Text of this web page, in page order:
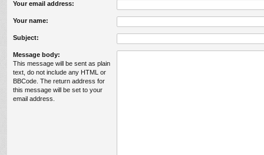
Your email address:
Your name:
Subject:
Message body:
This message will be sent as plain
text, do not include any HTML or
BBCode. The return address for
this message will be set to your
email address.